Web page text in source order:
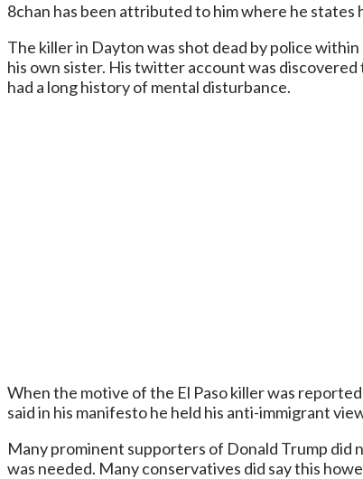
8chan has been attributed to him where he
The killer in Dayton was shot dead by police
his own sister. His twitter account was
had a long history of mental disturbance.
When the motive of the El Paso killer was
said in his manifesto he held his anti-immigrant
Many prominent supporters of Donald Trump did
was needed. Many conservatives did say this